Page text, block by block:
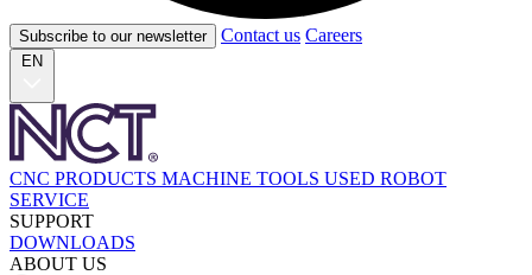
Subscribe to our newsletter Contact us Careers
EN
CNC PRODUCTS MACHINE TOOLS USED ROBOT
SERVICE
SUPPORT
DOWNLOADS
ABOUT US